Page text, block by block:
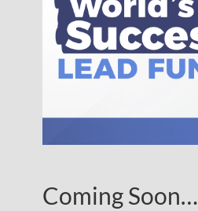
Coming Soon…